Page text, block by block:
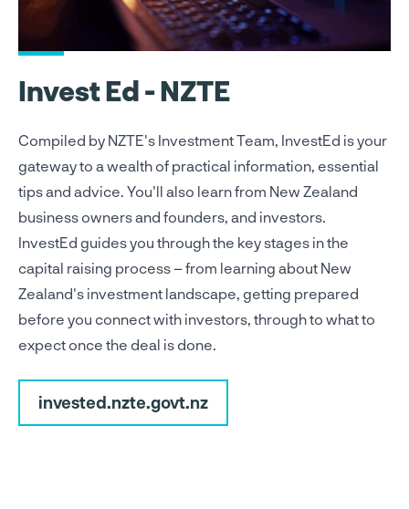
Invest Ed - NZTE
Compiled by NZTE's Investment Team, InvestEd is your
gateway to a wealth of practical information, essential
tips and advice. You'll also learn from New Zealand
business owners and founders, and investors.
InvestEd guides you through the key stages in the
capital raising process – from learning about New
Zealand's investment landscape, getting prepared
before you connect with investors, through to what to
expect once the deal is done.
invested.nzte.govt.nz